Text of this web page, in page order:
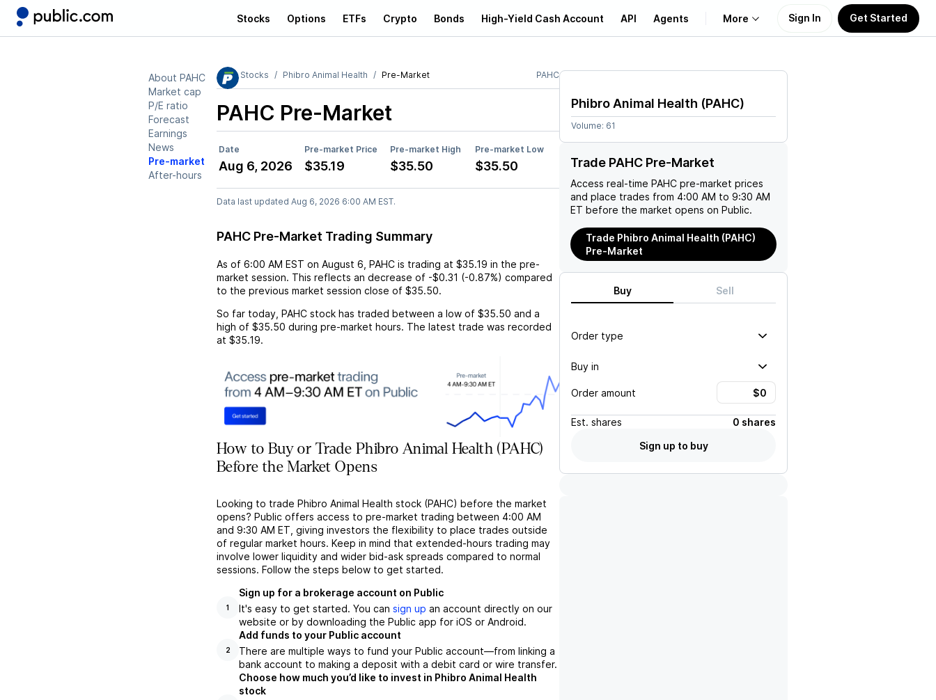
Stocks Options ETFs Crypto Bonds High-Yield Cash Account API Agents More
Learn
Support
Sign In Get Started
About PAHC
Market cap
P/E ratio
Forecast
Earnings
News
Pre-market
After-hours
Stocks Phibro Animal Health Pre-Market PAHC
PAHC Pre-Market
Date Pre-market Price Pre-market High Pre-market Low
Aug 6, 2026 $35.19 $35.50 $35.50
Data last updated Aug 6, 2026 6:00 AM EST.
PAHC Pre-Market Trading Summary
As of 6:00 AM EST on August 6 PAHC is trading at $35.19 in the pre-
market session. This reflects an decrease of -$0.31 (-0.87%) compared
to the previous market session close of $35.50.
So far today, PAHC stock has traded between a low of $35.50 and a
high of $35.50 during pre-market hours. The latest trade was recorded
at $35.19.
How to Buy or Trade Phibro Animal Health (PAHC)
Before the Market Opens
Looking to trade Phibro Animal Health stock (PAHC) before the market
opens? Public offers access to pre-market trading between 4:00 AM
and 9:30 AM ET, giving investors the flexibility to place trades outside
of regular market hours. Keep in mind that extended-hours trading may
involve lower liquidity and wider bid-ask spreads compared to normal
sessions. Follow the steps below to get started.
1
Sign up for a brokerage account on Public
It's easy to get started. You can sign up an account directly on our
website or by downloading the Public app for iOS or Android.
2
Add funds to your Public account
There are multiple ways to fund your Public account––from linking a
bank account to making a deposit with a debit card or wire transfer.
Choose how much you’d like to invest in Phibro Animal Health
stock
Phibro Animal Health (PAHC)
Volume: 61
Trade PAHC Pre-Market
Access real-time PAHC pre-market prices
and place trades from 4:00 AM to 9:30 AM
ET before the market opens on Public.
Trade Phibro Animal Health (PAHC)
Pre-Market
Buy Sell
Order type
Buy in
Order amount
Est. shares
0 shares
Sign up to buy